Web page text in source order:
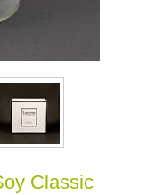
Classic